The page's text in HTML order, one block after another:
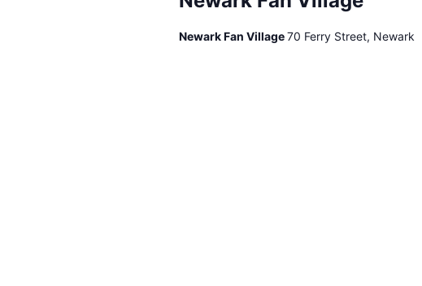
Newark Fan Village70 Ferry Street, Newark